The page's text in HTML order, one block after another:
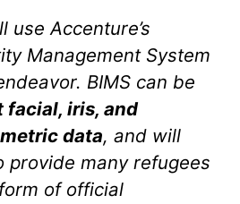
use Accenture’s
Management System
BIMS can be
facial, iris, and
data, and will
provide many refugees
of official